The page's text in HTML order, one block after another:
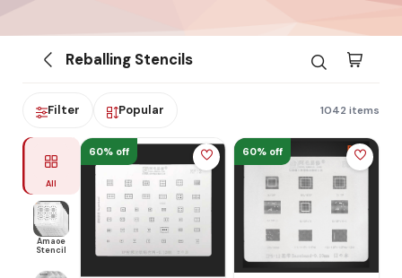
Reballing Stencils
Filter Popular 1042 items
All
Amaoe
Stencil
60% off 60% off